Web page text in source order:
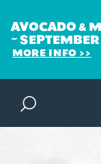
Skip to content
AVOCADO &
~ SEPTEMBER
MORE INFO